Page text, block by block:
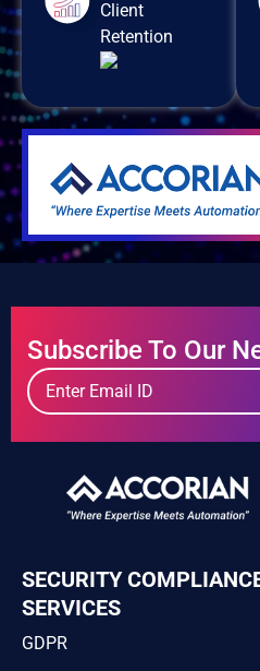
Client
Retention
Subscribe To Our
SECURITY
SERVICES
GDPR